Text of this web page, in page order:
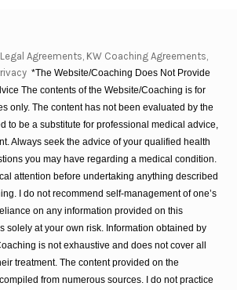
Agreements, KW Coaching Agreements,
*The Website/Coaching Does Not Provide
The contents of the Website/Coaching is for
only. The content has not been evaluated by the
to be a substitute for professional medical advice,
Always seek the advice of your qualified health
you may have regarding a medical condition.
attention before undertaking anything described
I do not recommend self-management of one’s
on any information provided on this
solely at your own risk. Information obtained by
is not exhaustive and does not cover all
treatment. The content provided on the
from numerous sources. I do not practice